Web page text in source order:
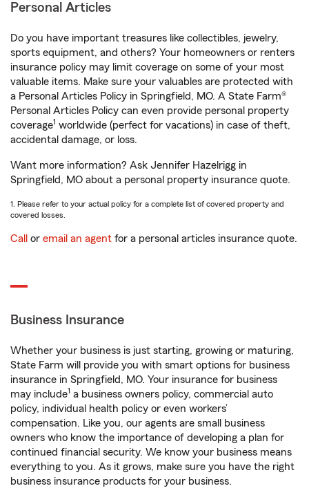
Personal Articles
Do you have important treasures like collectibles, jewelry,
sports equipment, and others? Your homeowners or renters
insurance policy may limit coverage on some of your most
valuable items. Make sure your valuables are protected with
a Personal Articles Policy in Springfield, MO. A State Farm®
Personal Articles Policy can even provide personal property
coverage1 worldwide (perfect for vacations) in case of theft,
accidental damage, or loss.
Want more information? Ask Jennifer Hazelrigg in
Springfield, MO about a personal property insurance quote.
1. Please refer to your actual policy for a complete list of covered property and
covered losses.
Call or email an agent for a personal articles insurance quote.
Business Insurance
Whether your business is just starting, growing or maturing,
State Farm will provide you with smart options for business
insurance in Springfield, MO. Your insurance for business
may include1 a business owners policy, commercial auto
policy, individual health policy or even workers’
compensation. Like you, our agents are small business
owners who know the importance of developing a plan for
continued financial security. We know your business means
everything to you. As it grows, make sure you have the right
business insurance products for your business.